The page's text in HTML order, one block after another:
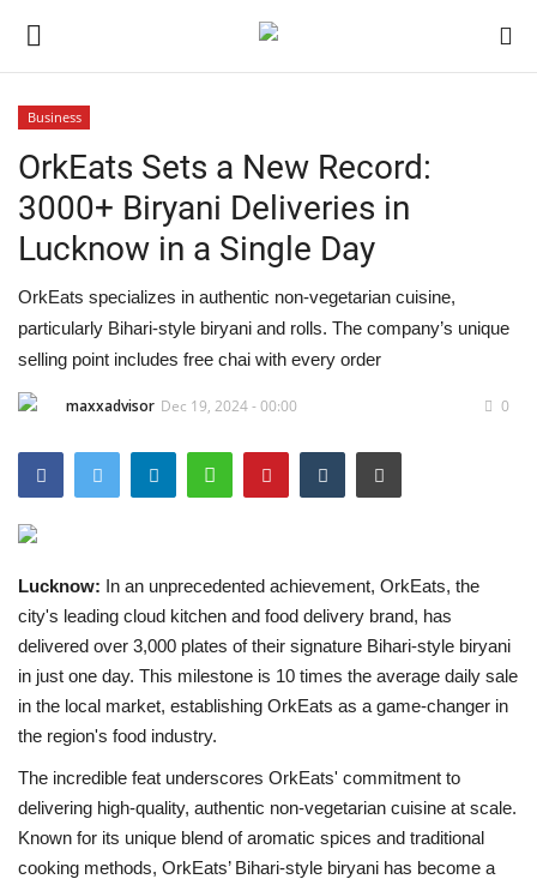
Home
Contact
India
Political
Entertainment
Lifestyle
Business
Brand News
NewsWaala.com
Business
OrkEats Sets a New Record:
3000+ Biryani Deliveries in
Lucknow in a Single Day
OrkEats specializes in authentic non-vegetarian cuisine,
particularly Bihari-style biryani and rolls. The company’s unique
selling point includes free chai with every order
maxxadvisor Dec 19, 2024 - 00:00 0
Lucknow: In an unprecedented achievement, OrkEats, the
city's leading cloud kitchen and food delivery brand, has
delivered over 3,000 plates of their signature Bihari-style biryani
in just one day. This milestone is 10 times the average daily sale
in the local market, establishing OrkEats as a game-changer in
the region's food industry.
The incredible feat underscores OrkEats' commitment to
delivering high-quality, authentic non-vegetarian cuisine at scale.
Known for its unique blend of aromatic spices and traditional
cooking methods, OrkEats’ Bihari-style biryani has become a